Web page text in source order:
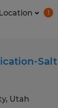
1
Salt
Utah